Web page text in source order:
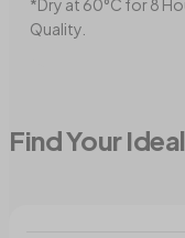
*Dry at 60°C for 8
Quality.
Find Your